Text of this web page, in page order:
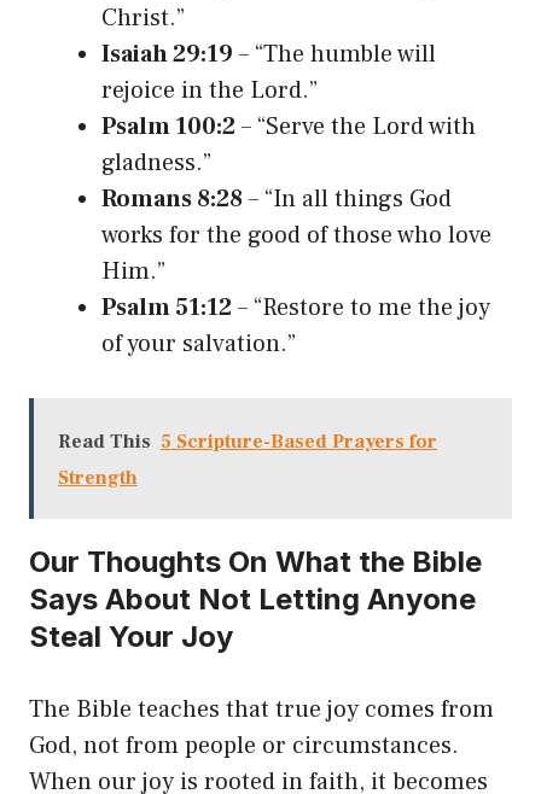
Christ.”
Isaiah 29:19 – “The humble will
rejoice in the Lord.”
Psalm 100:2– “Serve the Lord with
gladness.”
Romans 8:28– “In all things God
works for the good of those who love
Him.”
Psalm 51:12– “Restore to me the joy
of your salvation.”
Read This 5 Scripture-Based Prayers for
Strength
Our Thoughts On What the Bible
Says About Not Letting Anyone
Steal Your Joy
The Bible teaches that true joy comes from
God, not from people or circumstances.
When our joy is rooted in faith, it becomes